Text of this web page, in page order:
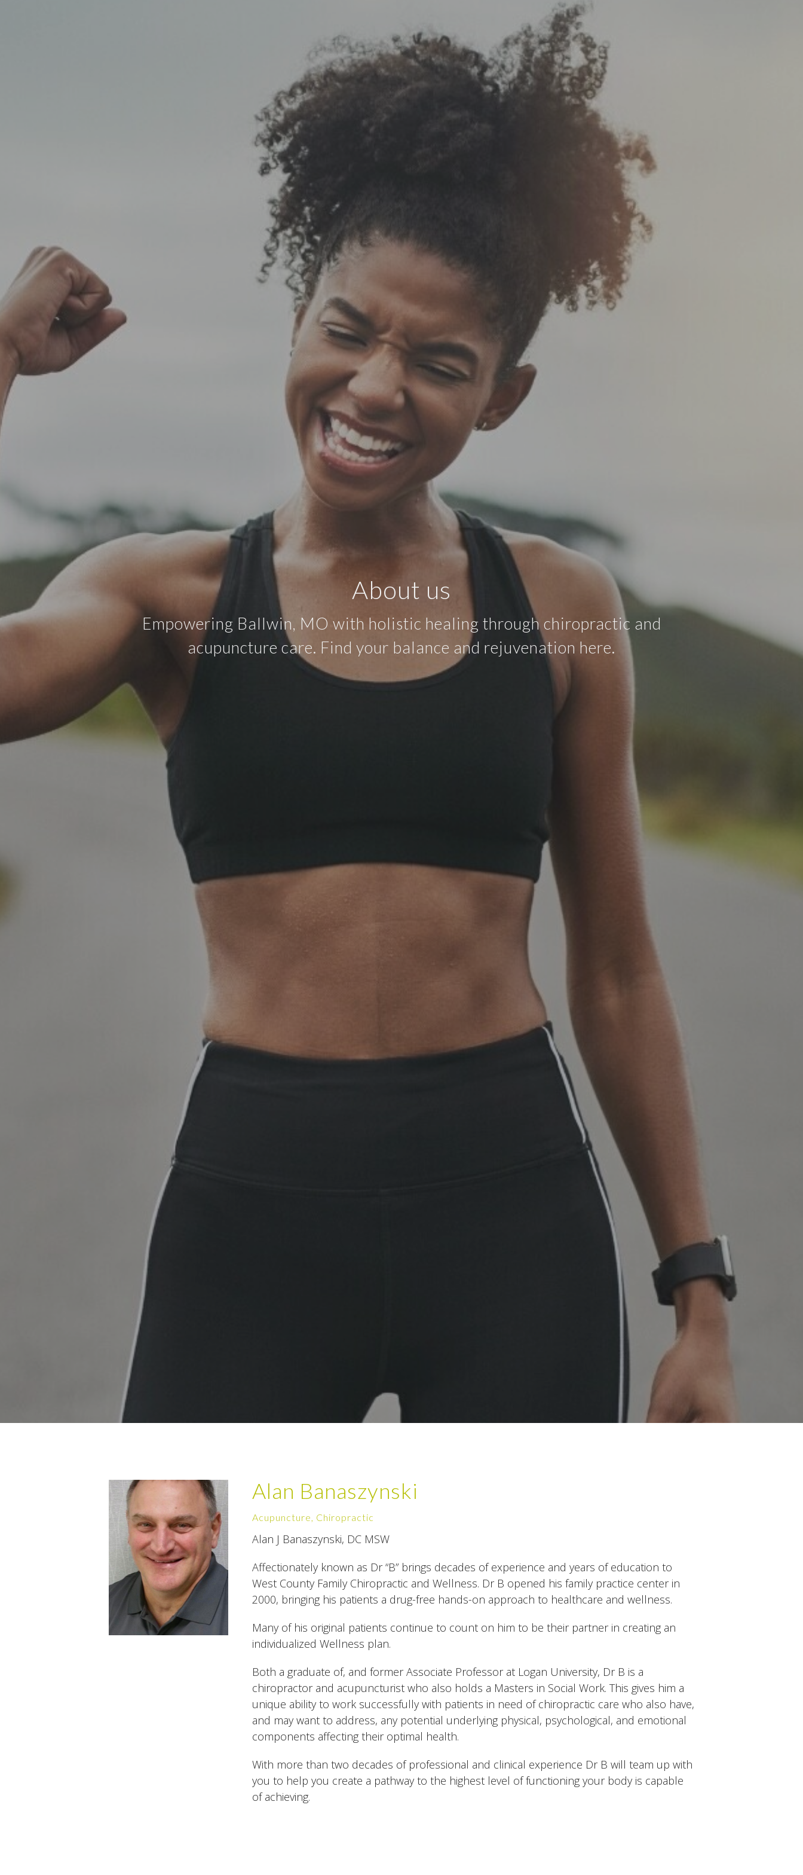
About us
Empowering Ballwin, MO with holistic healing through chiropractic and
acupuncture care. Find your balance and rejuvenation here.
Alan Banaszynski
Acupuncture, Chiropractic
Alan J Banaszynski, DC MSW
Affectionately known as Dr “B” brings decades of experience and years of education to
West County Family Chiropractic and Wellness. Dr B opened his family practice center in
2000, bringing his patients a drug-free hands-on approach to healthcare and wellness.
Many of his original patients continue to count on him to be their partner in creating an
individualized Wellness plan.
Both a graduate of, and former Associate Professor at Logan University, Dr B is a
chiropractor and acupuncturist who also holds a Masters in Social Work. This gives him a
unique ability to work successfully with patients in need of chiropractic care who also have,
and may want to address, any potential underlying physical, psychological, and emotional
components affecting their optimal health.
With more than two decades of professional and clinical experience Dr B will team up with
you to help you create a pathway to the highest level of functioning your body is capable
of achieving.